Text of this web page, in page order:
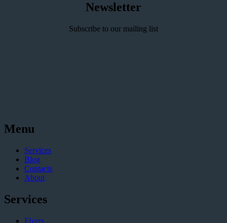
Newsletter
Subscribe to our mailing list
Menu
Services
Blog
Contacts
About
Services
Flyers